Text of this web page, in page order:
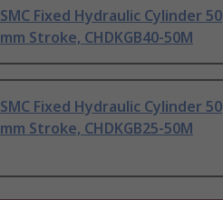
SMC Fixed Hydraulic Cylinder 50
mm Stroke, CHDKGB40-50M
SMC Fixed Hydraulic Cylinder 50
mm Stroke, CHDKGB25-50M